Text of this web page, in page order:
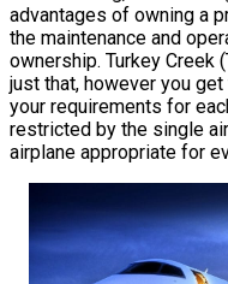
advantages of owning a
the maintenance and
ownership. Turkey Creek
just that, however you
your requirements for
restricted by the single
airplane appropriate for